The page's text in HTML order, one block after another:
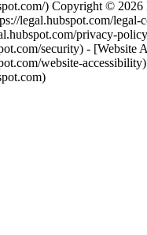
) Copyright © 2026
legal.hubspot.com/legal-
privacy-
security) - [Website
website-